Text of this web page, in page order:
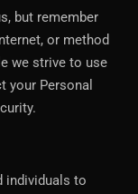
but remember
or method
we strive to use
your Personal
individuals to